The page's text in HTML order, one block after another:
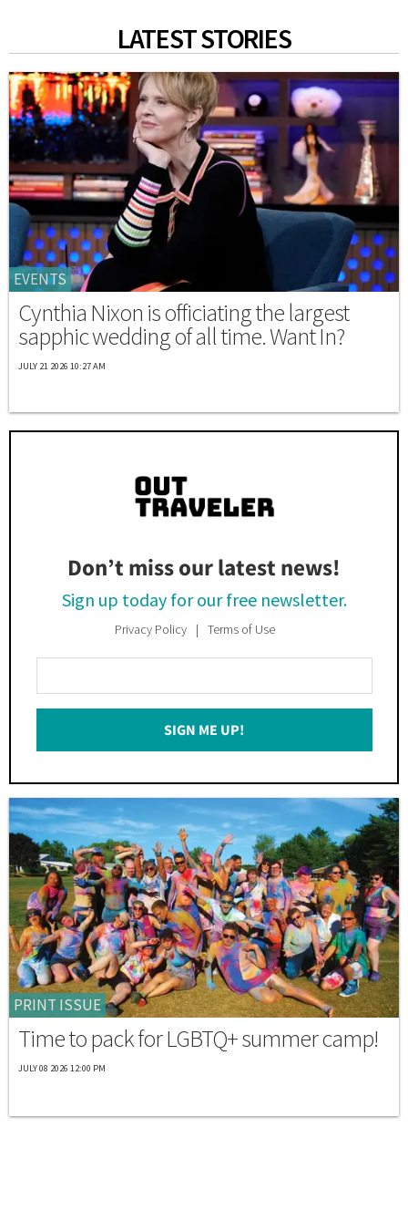
LATEST STORIES
EVENTS
Cynthia Nixon is officiating the largest
sapphic wedding of all time. Want In?
JULY 21 2026 10:27 AM
Don’t miss our latest news!
Sign up today for our free newsletter.
Privacy Policy Terms of Use
Your
Email
SIGN ME UP!
PRINT ISSUE
Time to pack for LGBTQ+ summer camp!
JULY 08 2026 12:00 PM